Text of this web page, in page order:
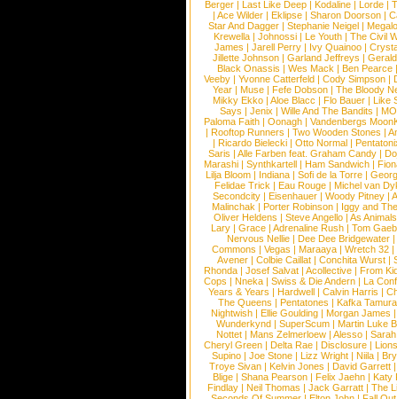
Berger |Last Like Deep |Kodaline |Lorde |
|Ace Wilder |Eklipse |Sharon Doorson |
Star And Dagger | Stephanie Neigel |
Krewella | Johnossi | Le Youth | The Civil
James | Jarell Perry | Ivy Quainoo |
Jillette Johnson | Garland Jeffreys |
Black Onassis | Wes Mack | Ben Pearce
Veeby | Yvonne Catterfeld | Cody Simpson |
Year |Muse |Fefe Dobson |The Bloody
Mikky Ekko | Aloe Blacc | Flo Bauer | Like
Says | Jenix | Wille And The Bandits | MO
Paloma Faith |Oonagh |Vandenbergs
|Rooftop Runners |Two Wooden Stones |
| Ricardo Bielecki | Otto Normal |
Saris | Alle Farben feat. Graham Candy |
Marashi | Synthkartell | Ham Sandwich |
Lilja Bloom | Indiana | Sofi de la Torre |
Felidae Trick | Eau Rouge | Michel van
Secondcity |Eisenhauer |Woody Pitney |
Malinchak |Porter Robinson | Iggy and
Oliver Heldens |Steve Angello |As Animals
Lary | Grace | Adrenaline Rush | Tom
Nervous Nellie | Dee Dee Bridgewater |
Commons |Vegas |Maraaya |Wretch 32 |
Avener | Colbie Caillat | Conchita Wurst |
Rhonda | Josef Salvat | Acollective | From
Cops | Nneka | Swiss & Die Andern | La
Years & Years |Hardwell |Calvin Harris |
The Queens | Pentatones | Kafka Tamura
Nightwish |Ellie Goulding |Morgan James
Wunderkynd | SuperScum | Martin Luke
Nottet |Mans Zelmerloew |Alesso |
Cheryl Green |Delta Rae |Disclosure |
Supino |Joe Stone |Lizz Wright |Niila |
Troye Sivan | Kelvin Jones | David Garrett
Blige | Shana Pearson | Felix Jaehn | Katy
Findlay |Neil Thomas |Jack Garratt |The